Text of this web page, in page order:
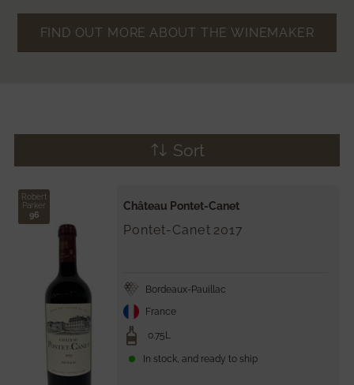
FIND OUT MORE ABOUT THE WINEMAKER
Sort
Robert
Parker
96
Château Pontet-Canet
Pontet-Canet 2017
Bordeaux-Pauillac
France
0.75L
In stock, and ready to ship